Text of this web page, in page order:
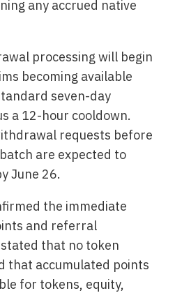
any accrued native
processing will begin
becoming available
seven-day
a 12-hour cooldown.
requests before
are expected to
June 26.
the immediate
and referral
that no token
that accumulated points
for tokens, equity,